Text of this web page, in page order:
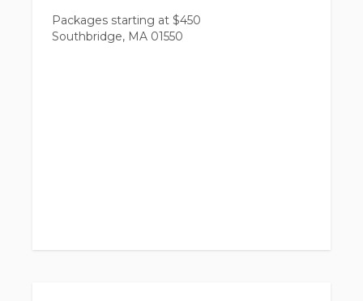
Packages starting at $450
Southbridge, MA 01550